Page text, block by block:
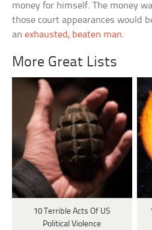
money for himself. The money
those court appearances would
anexhausted, beaten man.
More Great Lists
10 Terrible Acts Of US
Political Violence